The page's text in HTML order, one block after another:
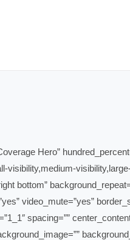
Hero”
visibility,medium-
bottom”
spacing=””